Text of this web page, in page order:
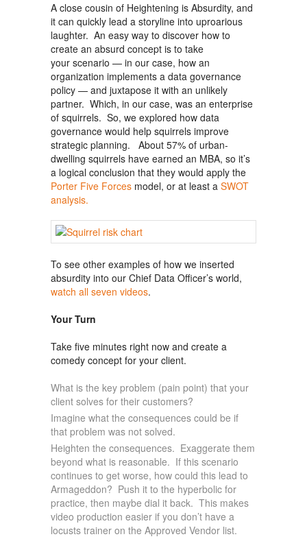
A close cousin of Heightening is Absurdity, and
it can quickly lead a storyline into uproarious
laughter. An easy way to discover how to
create an absurd concept is to take
your scenario — in our case, how an
organization implements a data governance
policy — and juxtapose it with an unlikely
partner. Which, in our case, was an enterprise
of squirrels. So, we explored how data
governance would help squirrels improve
strategic planning. About 57% of urban-
dwelling squirrels have earned an MBA, so it’s
a logical conclusion that they would apply the
Porter Five Forces model, or at least a SWOT
analysis.
To see other examples of how we inserted
absurdity into our Chief Data Officer’s world,
watch all seven videos.
Your Turn
Take five minutes right now and create a
comedy concept for your client.
What is the key problem (pain point) that your
client solves for their customers?
Imagine what the consequences could be if
that problem was not solved.
Heighten the consequences. Exaggerate them
beyond what is reasonable. If this scenario
continues to get worse, how could this lead to
Armageddon? Push it to the hyperbolic for
practice, then maybe dial it back. This makes
video production easier if you don’t have a
locusts trainer on the Approved Vendor list.